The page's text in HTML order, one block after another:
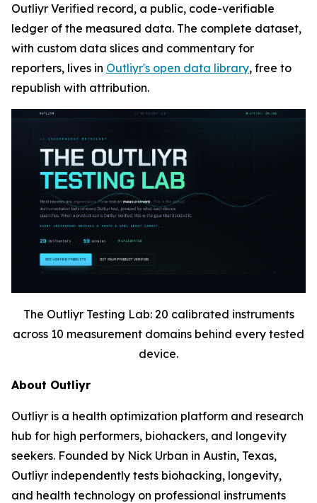
Outliyr Verified record, a public, code-verifiable
ledger of the measured data. The complete dataset,
with custom data slices and commentary for
reporters, lives in Outliyr's open data library, free to
republish with attribution.
The Outliyr Testing Lab: 20 calibrated instruments
across 10 measurement domains behind every tested
device.
About Outliyr
Outliyr is a health optimization platform and research
hub for high performers, biohackers, and longevity
seekers. Founded by Nick Urban in Austin, Texas,
Outliyr independently tests biohacking, longevity,
and health technology on professional instruments